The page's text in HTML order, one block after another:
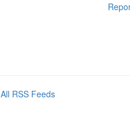
All RSS Feeds